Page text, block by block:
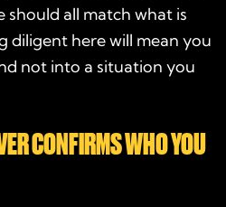
all match what is
diligent here will mean you
not into a situation you
CONFIRMS WHO YOU